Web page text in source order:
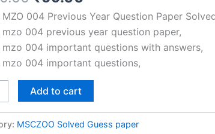
price
was:
₹200.00.
price
is:
₹99.00.
MZO 004 Previous Year Question Paper
mzo 004 previous year question paper,
mzo 004 important questions with answers,
mzo 004 important questions,
Add to cart
MSCZOO Solved Guess paper